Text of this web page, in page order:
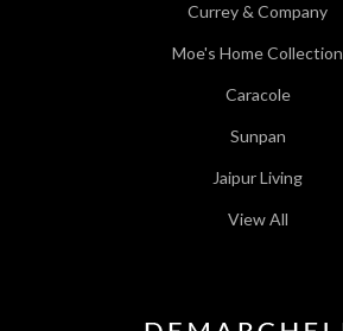
Currey & Company
Moe's Home Collection
Caracole
Sunpan
Jaipur Living
View All